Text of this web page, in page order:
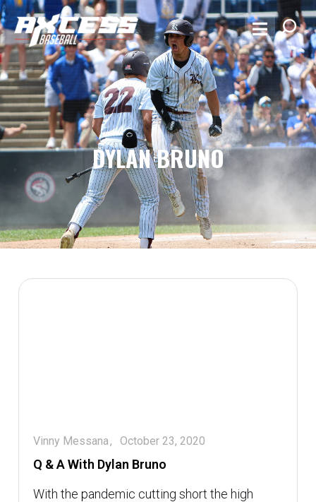
DYLAN BRUNO
Q & A With Dylan Bruno
Vinny Messana October 23, 2020
With the pandemic cutting short the high